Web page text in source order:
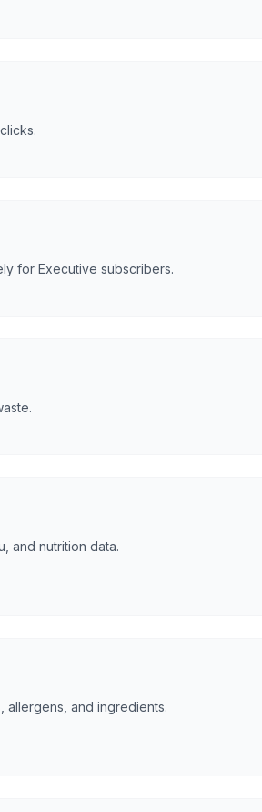
for Executive subscribers.
and nutrition data.
allergens, and ingredients.